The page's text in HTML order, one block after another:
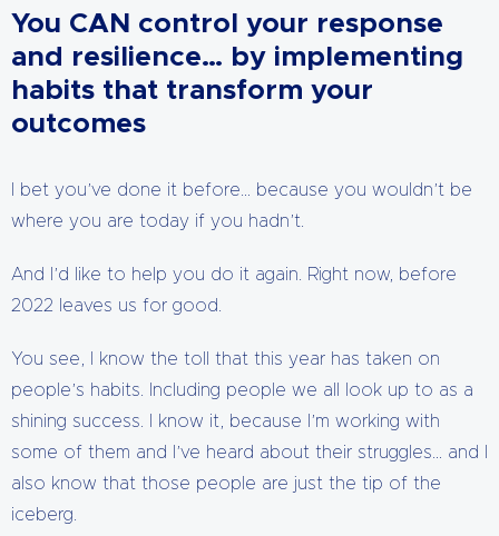
You CAN control your response
and resilience… by implementing
habits that transform your
outcomes
I bet you’ve done it before… because you wouldn’t be
where you are today if you hadn’t.
And I’d like to help you do it again. Right now, before
2022 leaves us for good.
You see, I know the toll that this year has taken on
people’s habits. Including people we all look up to as a
shining success. I know it, because I’m working with
some of them and I’ve heard about their struggles… and I
also know that those people are just the tip of the
iceberg.